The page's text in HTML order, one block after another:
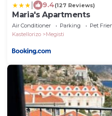
9.4(127 Reviews)
Maria's Apartments
Air Conditioner Parking
Pet
Kastellorizo
Megisti